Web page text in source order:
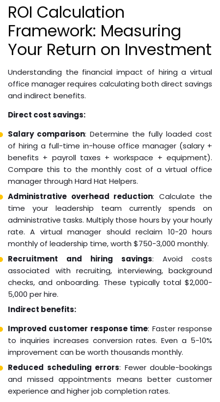
ROI Calculation
Framework: Measuring
Your Return on Investment
Understanding the financial impact of hiring a virtual
office manager requires calculating both direct savings
and indirect benefits.
Direct cost savings:
Salary comparison: Determine the fully loaded cost
of hiring a full-time in-house office manager (salary +
benefits + payroll taxes + workspace + equipment).
Compare this to the monthly cost of a virtual office
manager through Hard Hat Helpers.
Administrative overhead reduction: Calculate the
time your leadership team currently spends on
administrative tasks. Multiply those hours by your hourly
rate. A virtual manager should reclaim 10-20 hours
monthly of leadership time, worth $750-3,000 monthly.
Recruitment and hiring savings: Avoid costs
associated with recruiting, interviewing, background
checks, and onboarding. These typically total $2,000-
5,000 per hire.
Indirect benefits:
Improved customer response time: Faster response
to inquiries increases conversion rates. Even a 5-10%
improvement can be worth thousands monthly.
Reduced scheduling errors: Fewer double-bookings
and missed appointments means better customer
experience and higher job completion rates.